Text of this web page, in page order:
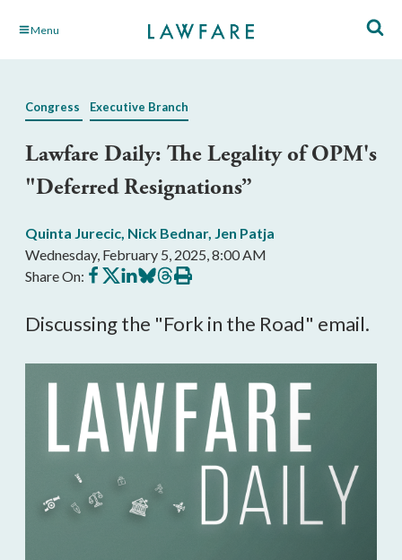
Skip Menu
Congress Executive Branch
Lawfare Daily: The Legality of OPM's
"Deferred Resignations”
Quinta Jurecic, Nick Bednar, Jen Patja
Wednesday, February 5, 2025, 8:00 AM
Share On: Share
on
Share
on
Share
on
Share
on
Share
on
Print
this
Discussing the "Fork in the Road" email.